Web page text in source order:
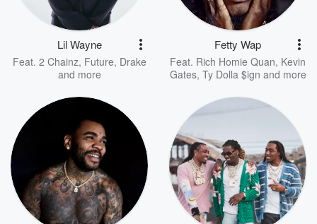
Lil Wayne
Feat. 2 Chainz, Future, Drake
and more
Fetty Wap
Feat. Rich Homie Quan, Kevin
Gates, Ty Dolla $ign and more